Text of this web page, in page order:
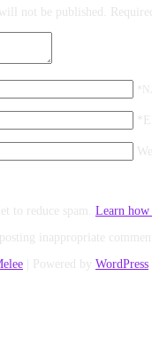
not be published.
to reduce spam. Learn how
inappropriate
Powered by WordPress